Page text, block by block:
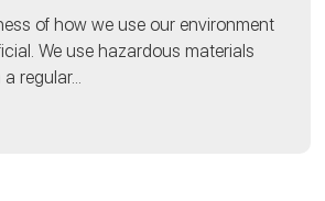
of how we use our environment
We use hazardous materials
regular...